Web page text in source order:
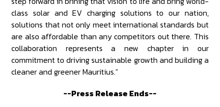
class solar and EV charging solutions to our nation,
solutions that not only meet international standards but
are also affordable than any competitors out there. This
collaboration represents a new chapter in our
commitment to driving sustainable growth and building a
cleaner and greener Mauritius.”
--Press Release Ends--